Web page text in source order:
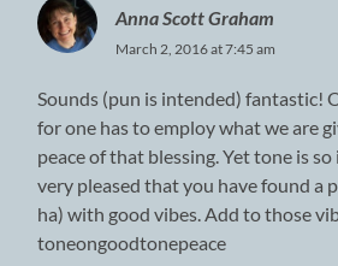
Anna Scott Graham
March 2, 2016 at 7:45 am
Sounds (pun is intended) fantastic!
for one has to employ what we are
peace of that blessing. Yet tone is
very pleased that you have found a
ha) with good vibes. Add to those
toneongoodtonepeace